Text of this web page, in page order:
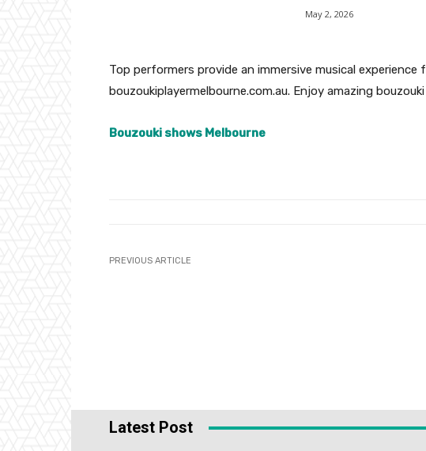
May 2, 2026
Top performers provide an immersive musical experience
bouzoukiplayermelbourne.com.au. Enjoy amazing
Bouzouki shows Melbourne
PREVIOUS ARTICLE
Latest Post